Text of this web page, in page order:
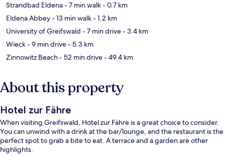
Strandbad Eldena- 7 min walk- 0.7 km
Eldena Abbey- 13 min walk- 1.2 km
University of Greifswald - 7 min drive- 3.4 km
Wieck- 9 min drive- 5.3 km
Zinnowitz Beach- 52 min drive- 49.4 km
About this property
Hotel zur Fähre
When visiting Greifswald, Hotel zur Fähre is a great choice to consider.
You can unwind with a drink at the bar/lounge, and the restaurant is the
perfect spot to grab a bite to eat. A terrace and a garden are other
highlights.